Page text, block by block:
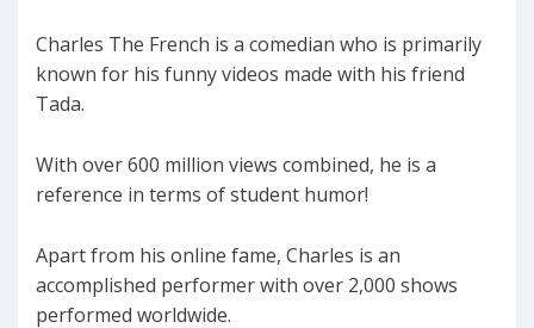
Charles The French is a comedian who is primarily
known for his funny videos made with his friend
Tada.
With over 600 million views combined, he is a
reference in terms of student humor!
Apart from his online fame, Charles is an
accomplished performer with over 2,000 shows
performed worldwide.